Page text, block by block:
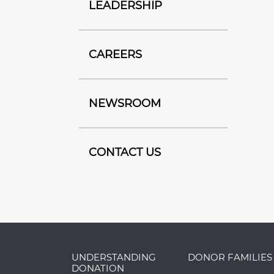
LEADERSHIP
CAREERS
NEWSROOM
CONTACT US
UNDERSTANDING
DONATION
DONOR FAMILIES